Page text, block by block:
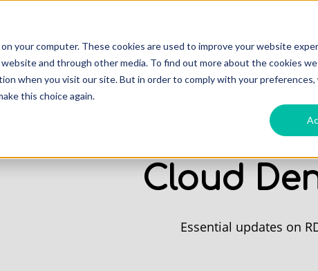
your computer. These cookies are used to improve your website
and through other media. To find out more about the cookies we
when you visit our site. But in order to comply with your
this choice again.
Cloud
Essential updates on